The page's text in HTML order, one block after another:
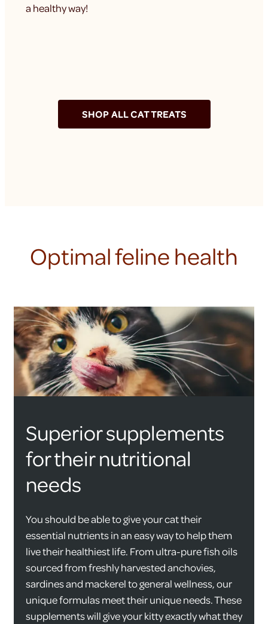
a healthy way!
SHOP ALL CAT TREATS
Optimal feline health
Superior supplements
for their nutritional
needs
You should be able to give your cat their
essential nutrients in an easy way to help them
live their healthiest life. From ultra-pure fish oils
sourced from freshly harvested anchovies,
sardines and mackerel to general wellness, our
unique formulas meet their unique needs. These
supplements will give your kitty exactly what they